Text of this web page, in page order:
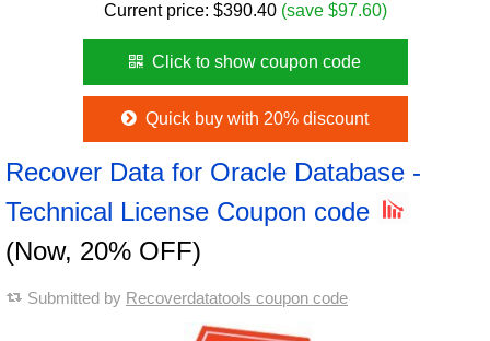
Current price: $390.40 (save $97.60)
Click to show coupon code
Quick buy with 20% discount
Recover Data for Oracle Database -
Technical License Coupon code
(Now, 20% OFF)
Submitted by Recoverdatatools coupon code